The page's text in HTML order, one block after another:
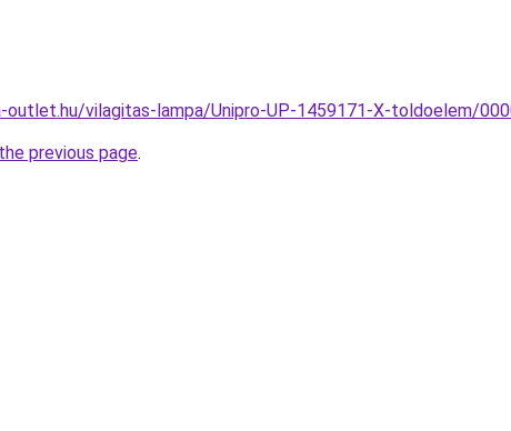
vilagitas-lampa/Unipro-UP-1459171-X-toldoelem/
previous page.